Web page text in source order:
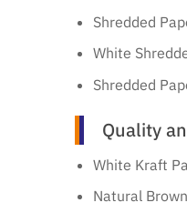
Shredded
White
Shredded
Quality
White Kraft
Natural